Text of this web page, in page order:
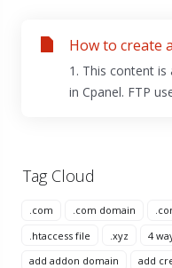
Tag Cloud
.com .com domain
.htaccess file
.xyz 4
add addon domain
add
How to create
1. This content
in Cpanel. FTP